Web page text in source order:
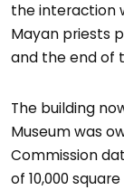
the interaction
Mayan priests
and the end of
The building
Museum was
Commission
of 10,000